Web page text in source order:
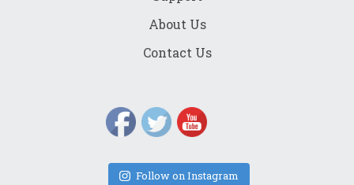
About Us
Contact Us
Follow on Instagram